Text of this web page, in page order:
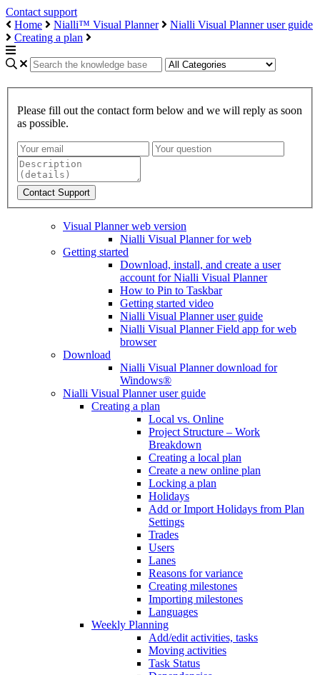
Contact support
Home
Nialli™ Visual Planner
Nialli Visual Planner user guide
Creating a plan
Please fill out the contact form below and we will reply as soon
as possible.
Visual Planner web version
Nialli Visual Planner for web
Getting started
Download, install, and create a user
account for Nialli Visual Planner
How to Pin to Taskbar
Getting started video
Nialli Visual Planner user guide
Nialli Visual Planner Field app for web
browser
Download
Nialli Visual Planner download for
Windows®
Nialli Visual Planner user guide
Creating a plan
Local vs. Online
Project Structure – Work
Breakdown
Creating a local plan
Create a new online plan
Locking a plan
Holidays
Add or Import Holidays from Plan
Settings
Trades
Users
Lanes
Reasons for variance
Creating milestones
Importing milestones
Languages
Weekly Planning
Add/edit activities, tasks
Moving activities
Task Status